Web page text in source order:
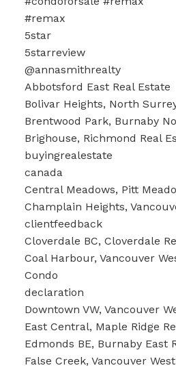
#remax
5star
5starreview
@annasmithrealty
Abbotsford East Real Estate
Bolivar Heights, North
Brentwood Park, Burnaby
Brighouse, Richmond Real
buyingrealestate
canada
Central Meadows, Pitt
Champlain Heights,
clientfeedback
Cloverdale BC, Cloverdale
Coal Harbour, Vancouver
Condo
declaration
Downtown VW, Vancouver
East Central, Maple Ridge
Edmonds BE, Burnaby East
False Creek, Vancouver